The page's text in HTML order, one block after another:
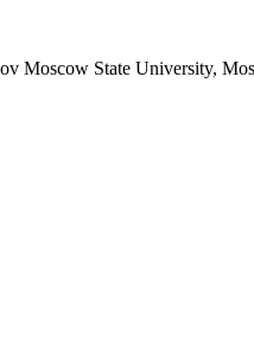
Moscow State University,